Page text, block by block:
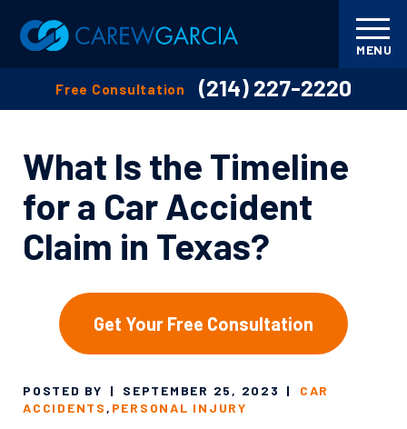
Free Consultation (214) 227-2220
MENU
What Is the Timeline
for a Car Accident
Claim in Texas?
Get Your Free Consultation
POSTED BY | SEPTEMBER 25, 2023 |
CAR
ACCIDENTS , PERSONAL INJURY